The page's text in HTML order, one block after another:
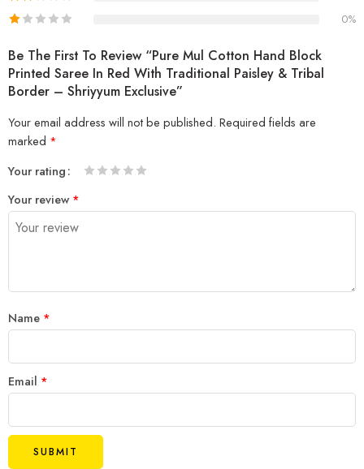
0%
Be The First To Review “Pure Mul Cotton Hand Block
Printed Saree In Red With Traditional Paisley & Tribal
Border – Shriyyum Exclusive”
Your email address will not be published. Required fields are
marked *
Your rating
Your review *
Name *
Email *